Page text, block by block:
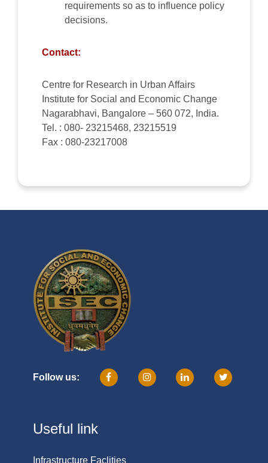
requirements so as to influence policy
decisions.
Contact:
Centre for Research in Urban Affairs
Institute for Social and Economic Change
Nagarabhavi, Bangalore – 560 072, India.
Tel. : 080- 23215468, 23215519
Fax : 080-23217008
Follow us:
Useful link
Infrastructure Faclities